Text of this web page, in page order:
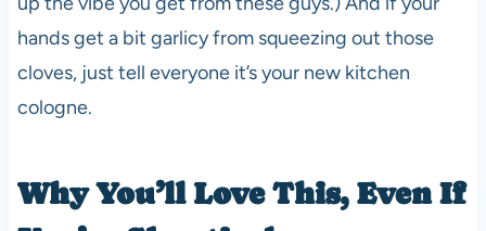
hands get a bit garlicy from squeezing out those
cloves, just tell everyone it’s your new kitchen
cologne.
Why You’ll Love This, Even If